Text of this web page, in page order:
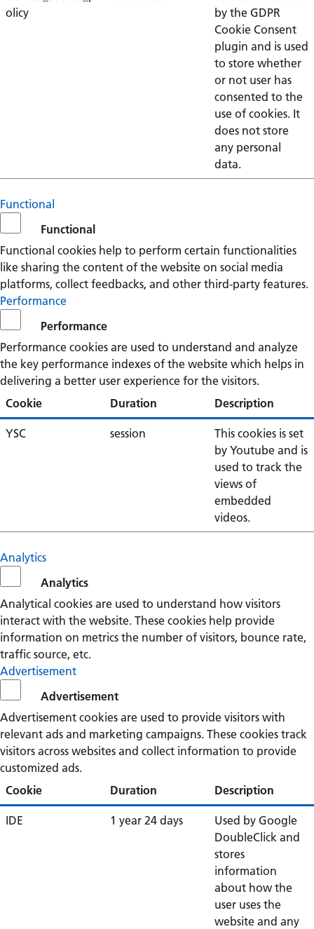
olicy
by the GDPR
Cookie Consent
plugin and is used
to store whether
or not user has
consented to the
use of cookies. It
does not store
any personal
data.
Functional
Functional
Functional cookies help to perform certain functionalities
like sharing the content of the website on social media
platforms, collect feedbacks, and other third-party features.
Performance
Performance
Performance cookies are used to understand and analyze
the key performance indexes of the website which helps in
delivering a better user experience for the visitors.
Cookie
Duration Description
YSC session
This cookies is set
by Youtube and is
used to track the
views of
embedded
videos.
Analytics
Analytics
Analytical cookies are used to understand how visitors
interact with the website. These cookies help provide
information on metrics the number of visitors, bounce rate,
traffic source, etc.
Advertisement
Advertisement
Advertisement cookies are used to provide visitors with
relevant ads and marketing campaigns. These cookies track
visitors across websites and collect information to provide
customized ads.
Cookie
Duration Description
IDE 1 year 24 days
Used by Google
DoubleClick and
stores
information
about how the
user uses the
website and any